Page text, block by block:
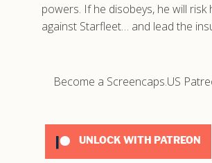
powers. If he disobeys, he will
against Starfleet… and lead the
Become a Screencaps.US
UNLOCK WITH PATREON